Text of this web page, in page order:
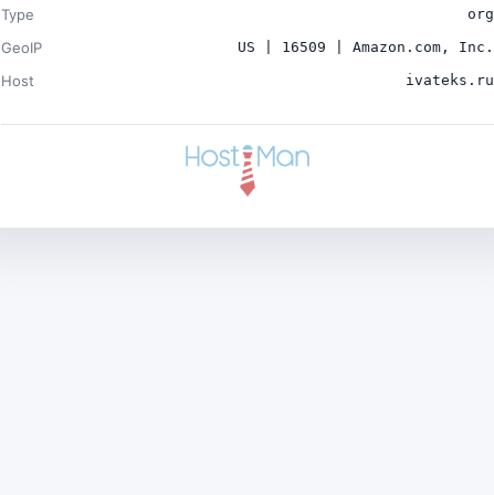
Type org
GeoIP US | 16509 | Amazon.com, Inc.
Host ivateks.ru